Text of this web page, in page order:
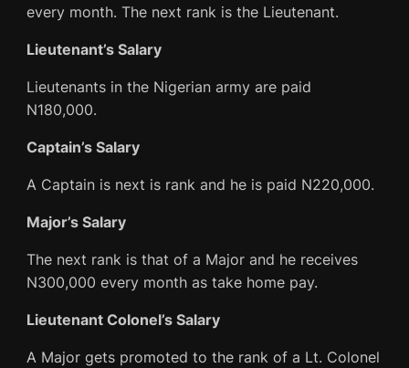
every month. The next rank is the Lieutenant.
Lieutenant’s Salary
Lieutenants in the Nigerian army are paid
N180,000.
Captain’s Salary
A Captain is next is rank and he is paid N220,000.
Major’s Salary
The next rank is that of a Major and he receives
N300,000 every month as take home pay.
Lieutenant Colonel’s Salary
A Major gets promoted to the rank of a Lt. Colonel